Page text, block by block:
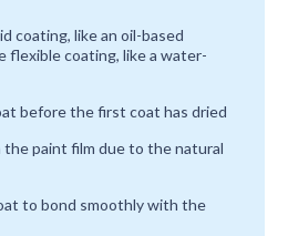
coating, like an oil-based
flexible coating, like a water-
before the first coat has dried
paint film due to the natural
to bond smoothly with the